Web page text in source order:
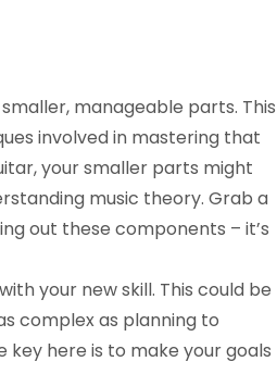
manageable parts. This
involved in mastering that
your smaller parts might
music theory. Grab a
out these components – it’s
your new skill. This could be
complex as planning to
here is to make your goals